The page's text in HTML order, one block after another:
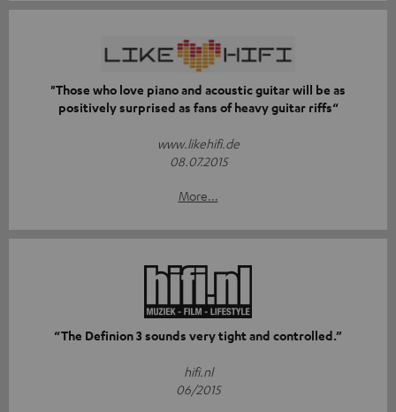
"Those who love piano and acoustic guitar will be as
positively surprised as fans of heavy guitar riffs“
www.likehifi.de
08.07.2015
More...
“The Definion 3 sounds very tight and controlled.”
hifi.nl
06/2015